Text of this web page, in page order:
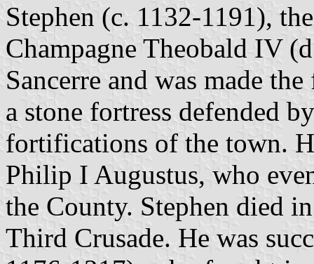
Stephen (c. 1132-1191),
Champagne Theobald IV
Sancerre and was made
a stone fortress defended
fortifications of the town.
Philip I Augustus, who
the County. Stephen died
Third Crusade. He was